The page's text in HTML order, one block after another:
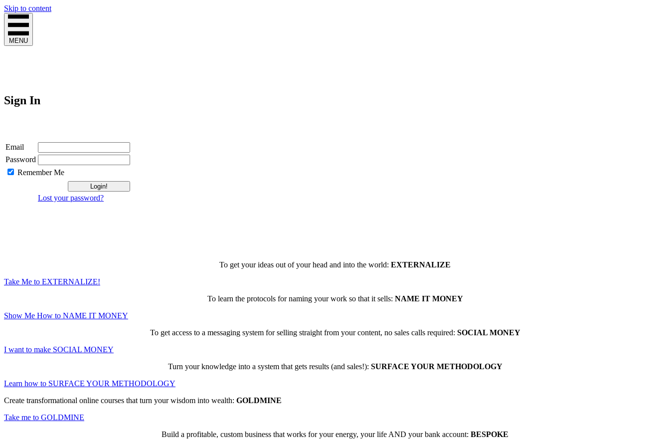
Skip to content
MENU
Sign In
Email
Password
Remember Me
Lost your password?
To get your ideas out of your head and into the world: EXTERNALIZE
Take Me to EXTERNALIZE!
To learn the protocols for naming your work so that it sells: NAME IT MONEY
Show Me How to NAME IT MONEY
To get access to a messaging system for selling straight from your content, no sales calls required: SOCIAL MONEY
I want to make SOCIAL MONEY
Turn your knowledge into a system that gets results (and sales!): SURFACE YOUR METHODOLOGY
Learn how to SURFACE YOUR METHODOLOGY
Create transformational online courses that turn your wisdom into wealth: GOLDMINE
Take me to GOLDMINE
Build a profitable, custom business that works for your energy, your life AND your bank account: BESPOKE